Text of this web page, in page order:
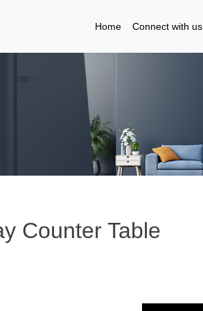
Home Connect with us
Counter Table